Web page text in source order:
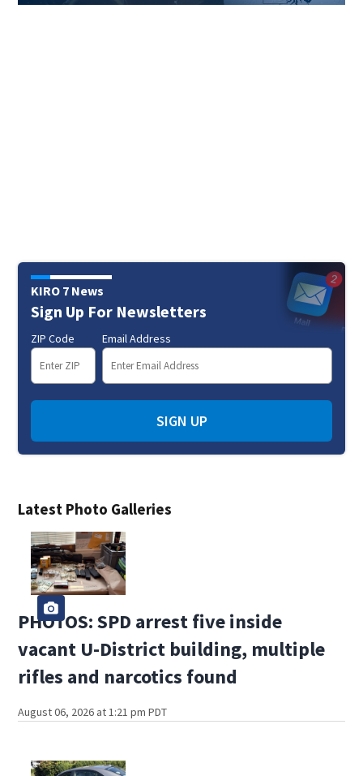
Latest Photo Galleries
PHOTOS: SPD arrest five inside
vacant U-District building, multiple
rifles and narcotics found
August 06, 2026 at 1:21 pm PDT
KIRO 7 News
Sign Up For Newsletters
ZIP Code Email Address
SIGN UP